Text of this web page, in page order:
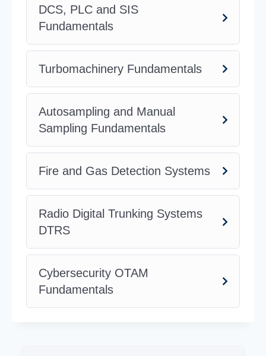
DCS, PLC and SIS
Fundamentals
Turbomachinery Fundamentals
Autosampling and Manual
Sampling Fundamentals
Fire and Gas Detection Systems
Radio Digital Trunking Systems
DTRS
Cybersecurity OTAM
Fundamentals